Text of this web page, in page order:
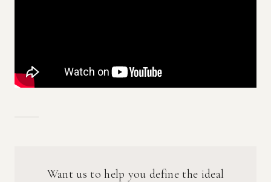
Want us to help you define the ideal